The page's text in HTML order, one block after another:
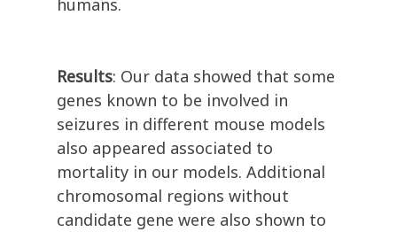
humans.
Results: Our data showed that some
genes known to be involved in
seizures in different mouse models
also appeared associated to
mortality in our models. Additional
chromosomal regions without
candidate gene were also shown to